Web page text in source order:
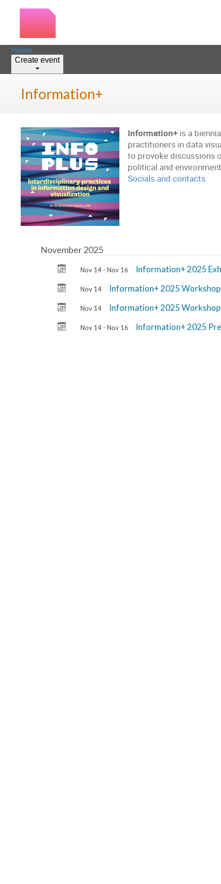
Home
Create event
Information+
Information+is a
practitioners in data
to provoke discussions
political and
Socials and contacts
November 2025
Nov 14 - Nov 16 Information+ 2025
Nov 14 Information+ 2025
Nov 14 Information+ 2025
Nov 14 - Nov 16 Information+ 2025